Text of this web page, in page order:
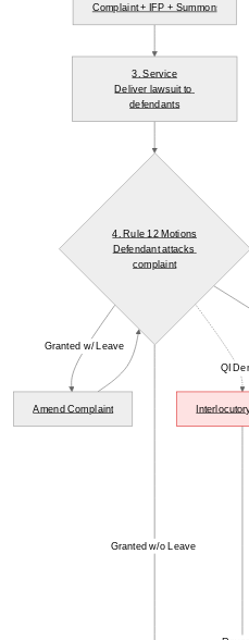
Granted w/ Leave
Granted w/o Leave
QI
Complaint + IFP + Summons
3. Service
Deliver lawsuit to
defendants
4. Rule 12 Motions
Defendant attacks
complaint
Amend Complaint